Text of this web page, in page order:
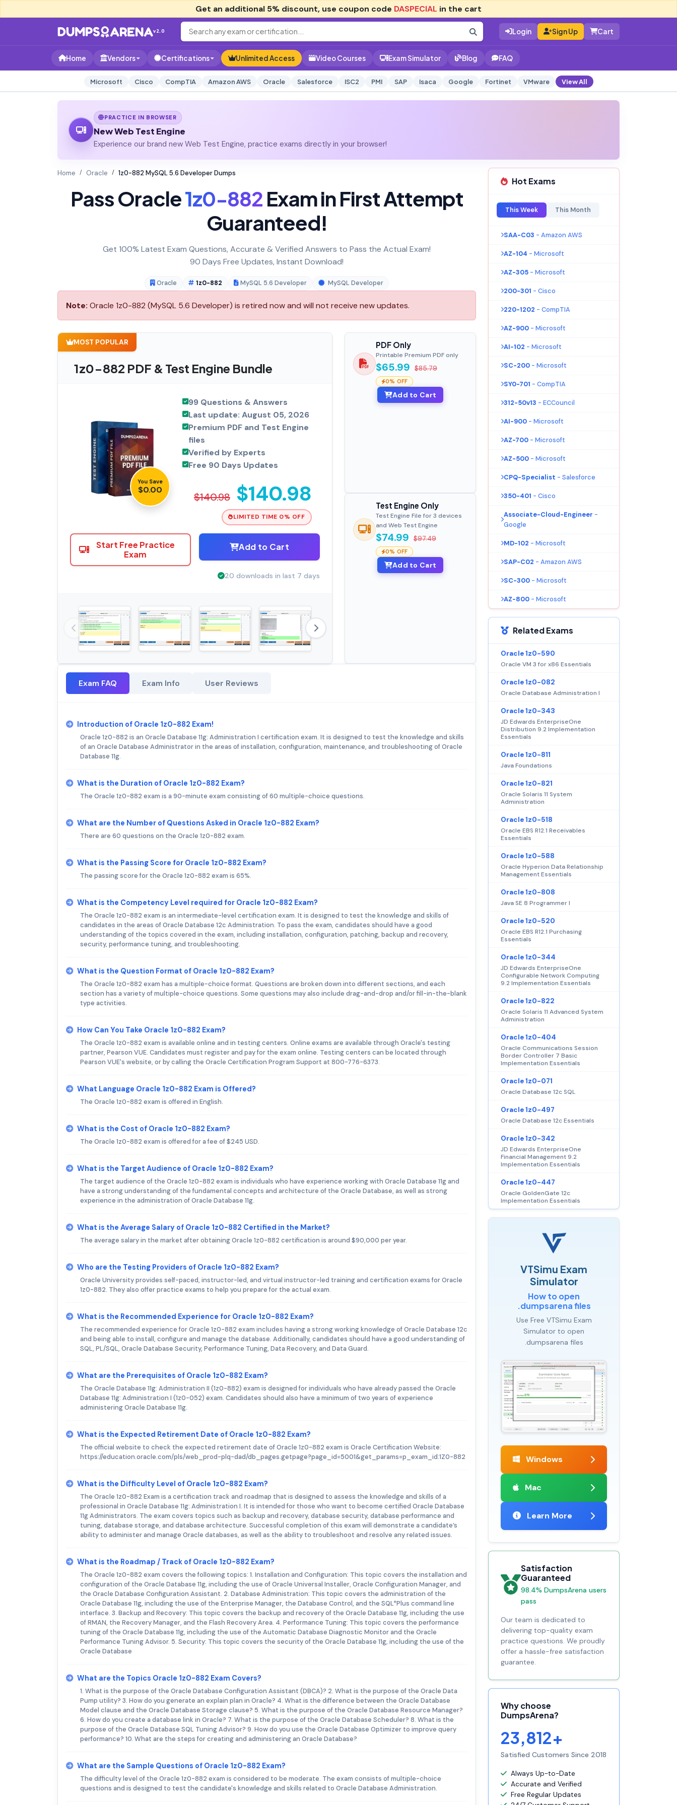
Get an additional 5% discount, use coupon code DASPECIAL in the cart
v2.0 Login Sign Up Cart
Home Vendors Certifications Unlimited Access Video Courses Exam Simulator Blog FAQ
Microsoft Cisco CompTIA Amazon AWS Oracle Salesforce ISC2 PMI SAP Isaca Google Fortinet VMware View All
PRACTICE IN BROWSER
New Web Test Engine
Experience our brand new Web Test Engine, practice exams directly in your browser!
Home Oracle 1z0-882 MySQL 5.6 Developer Dumps
Pass Oracle1z0-882Exam in First Attempt
Guaranteed!
Get 100% Latest Exam Questions, Accurate & Verified Answers to Pass the Actual Exam!
90 Days Free Updates, Instant Download!
Oracle 1z0-882 MySQL 5.6 Developer MySQL Developer
Note: Oracle 1z0-882 (MySQL 5.6 Developer) is retired now and will not receive new updates.
MOST POPULAR
1z0-882 PDF & Test Engine Bundle
You Save
$0.00
99 Questions & Answers
Last update: August 05, 2026
Premium PDF and Test Engine
files
Verified by Experts
Free 90 Days Updates
$140.98 $140.98
LIMITED TIME 0% OFF
Start Free Practice
Exam
Add to Cart
20 downloads in last 7 days
PDF Only
Printable Premium PDF only
$65.99 $85.79
0% OFF
Add to Cart
Test Engine Only
Test Engine File for 3 devices
and Web Test Engine
$74.99 $97.49
0% OFF
Add to Cart
Exam FAQ Exam Info User Reviews
Introduction of Oracle 1z0-882 Exam!
Oracle 1z0-882 is an Oracle Database 11g: Administration I certification exam. It is designed to test the knowledge and skills
of an Oracle Database Administrator in the areas of installation, configuration, maintenance, and troubleshooting of Oracle
Database 11g.
What is the Duration of Oracle 1z0-882 Exam?
The Oracle 1z0-882 exam is a 90-minute exam consisting of 60 multiple-choice questions.
What are the Number of Questions Asked in Oracle 1z0-882 Exam?
There are 60 questions on the Oracle 1z0-882 exam.
What is the Passing Score for Oracle 1z0-882 Exam?
The passing score for the Oracle 1z0-882 exam is 65%.
What is the Competency Level required for Oracle 1z0-882 Exam?
The Oracle 1z0-882 exam is an intermediate-level certification exam. It is designed to test the knowledge and skills of
candidates in the areas of Oracle Database 12c Administration. To pass the exam, candidates should have a good
understanding of the topics covered in the exam, including installation, configuration, patching, backup and recovery,
security, performance tuning, and troubleshooting.
What is the Question Format of Oracle 1z0-882 Exam?
The Oracle 1z0-882 exam has a multiple-choice format. Questions are broken down into different sections, and each
section has a variety of multiple-choice questions. Some questions may also include drag-and-drop and/or fill-in-the-blank
type activities.
How Can You Take Oracle 1z0-882 Exam?
The Oracle 1z0-882 exam is available online and in testing centers. Online exams are available through Oracle's testing
partner, Pearson VUE. Candidates must register and pay for the exam online. Testing centers can be located through
Pearson VUE's website, or by calling the Oracle Certification Program Support at 800-776-6373.
What Language Oracle 1z0-882 Exam is Offered?
The Oracle 1z0-882 exam is offered in English.
What is the Cost of Oracle 1z0-882 Exam?
The Oracle 1z0-882 exam is offered for a fee of $245 USD.
What is the Target Audience of Oracle 1z0-882 Exam?
The target audience of the Oracle 1z0-882 exam is individuals who have experience working with Oracle Database 11g and
have a strong understanding of the fundamental concepts and architecture of the Oracle Database, as well as strong
experience in the administration of Oracle Database 11g.
What is the Average Salary of Oracle 1z0-882 Certified in the Market?
The average salary in the market after obtaining Oracle 1z0-882 certification is around $90,000 per year.
Who are the Testing Providers of Oracle 1z0-882 Exam?
Oracle University provides self-paced, instructor-led, and virtual instructor-led training and certification exams for Oracle
1z0-882. They also offer practice exams to help you prepare for the actual exam.
What is the Recommended Experience for Oracle 1z0-882 Exam?
The recommended experience for Oracle 1z0-882 exam includes having a strong working knowledge of Oracle Database 12c
and being able to install, configure and manage the database. Additionally, candidates should have a good understanding of
SQL, PL/SQL, Oracle Database Security, Performance Tuning, Data Recovery, and Data Guard.
What are the Prerequisites of Oracle 1z0-882 Exam?
The Oracle Database 11g: Administration II (1z0-882) exam is designed for individuals who have already passed the Oracle
Database 11g: Administration I (1z0-052) exam. Candidates should also have a minimum of two years of experience
administering Oracle Database 11g.
What is the Expected Retirement Date of Oracle 1z0-882 Exam?
The official website to check the expected retirement date of Oracle 1z0-882 exam is Oracle Certification Website:
https://education.oracle.com/pls/web_prod-plq-dad/db_pages.getpage?page_id=5001&get_params=p_exam_id:1Z0-882
What is the Difficulty Level of Oracle 1z0-882 Exam?
The Oracle 1z0-882 Exam is a certification track and roadmap that is designed to assess the knowledge and skills of a
professional in Oracle Database 11g: Administration I. It is intended for those who want to become certified Oracle Database
11g Administrators. The exam covers topics such as backup and recovery, database security, database performance and
tuning, database storage, and database architecture. Successful completion of this exam will demonstrate a candidate’s
ability to administer and manage Oracle databases, as well as the ability to troubleshoot and resolve any related issues.
What is the Roadmap / Track of Oracle 1z0-882 Exam?
The Oracle 1z0-882 exam covers the following topics: 1. Installation and Configuration: This topic covers the installation and
configuration of the Oracle Database 11g, including the use of Oracle Universal Installer, Oracle Configuration Manager, and
the Oracle Database Configuration Assistant. 2. Database Administration: This topic covers the administration of the
Oracle Database 11g, including the use of the Enterprise Manager, the Database Control, and the SQL*Plus command line
interface. 3. Backup and Recovery: This topic covers the backup and recovery of the Oracle Database 11g, including the use
of RMAN, the Recovery Manager, and the Flash Recovery Area. 4. Performance Tuning: This topic covers the performance
tuning of the Oracle Database 11g, including the use of the Automatic Database Diagnostic Monitor and the Oracle
Performance Tuning Advisor. 5. Security: This topic covers the security of the Oracle Database 11g, including the use of the
Oracle Database
What are the Topics Oracle 1z0-882 Exam Covers?
1. What is the purpose of the Oracle Database Configuration Assistant (DBCA)? 2. What is the purpose of the Oracle Data
Pump utility? 3. How do you generate an explain plan in Oracle? 4. What is the difference between the Oracle Database
Model clause and the Oracle Database Storage clause? 5. What is the purpose of the Oracle Database Resource Manager?
6. How do you create a database link in Oracle? 7. What is the purpose of the Oracle Database Scheduler? 8. What is the
purpose of the Oracle Database SQL Tuning Advisor? 9. How do you use the Oracle Database Optimizer to improve query
performance? 10. What are the steps for creating and administering an Oracle Database?
What are the Sample Questions of Oracle 1z0-882 Exam?
The difficulty level of the Oracle 1z0-882 exam is considered to be moderate. The exam consists of multiple-choice
questions and is designed to test the candidate's knowledge and skills related to Oracle Database Administration.
Hot Exams
This Week This Month
SAA-C03 - Amazon AWS
AZ-104 - Microsoft
AZ-305 - Microsoft
200-301 - Cisco
220-1202 - CompTIA
AZ-900 - Microsoft
AI-102 - Microsoft
SC-200 - Microsoft
SY0-701 - CompTIA
312-50v13 - ECCouncil
AI-900 - Microsoft
AZ-700 - Microsoft
AZ-500 - Microsoft
CPQ-Specialist - Salesforce
350-401 - Cisco
Associate-Cloud-Engineer -
Google
MD-102 - Microsoft
SAP-C02 - Amazon AWS
SC-300 - Microsoft
AZ-800 - Microsoft
Related Exams
Oracle 1z0-590
Oracle VM 3 for x86 Essentials
Oracle 1z0-082
Oracle Database Administration I
Oracle 1z0-343
JD Edwards EnterpriseOne
Distribution 9.2 Implementation
Essentials
Oracle 1z0-811
Java Foundations
Oracle 1z0-821
Oracle Solaris 11 System
Administration
Oracle 1z0-518
Oracle EBS R12.1 Receivables
Essentials
Oracle 1z0-588
Oracle Hyperion Data Relationship
Management Essentials
Oracle 1z0-808
Java SE 8 Programmer I
Oracle 1z0-520
Oracle EBS R12.1 Purchasing
Essentials
Oracle 1z0-344
JD Edwards EnterpriseOne
Configurable Network Computing
9.2 Implementation Essentials
Oracle 1z0-822
Oracle Solaris 11 Advanced System
Administration
Oracle 1z0-404
Oracle Communications Session
Border Controller 7 Basic
Implementation Essentials
Oracle 1z0-071
Oracle Database 12c SQL
Oracle 1z0-497
Oracle Database 12c Essentials
Oracle 1z0-342
JD Edwards EnterpriseOne
Financial Management 9.2
Implementation Essentials
Oracle 1z0-447
Oracle GoldenGate 12c
Implementation Essentials
VTSimu Exam
Simulator
How to open
.dumpsarena files
Use Free VTSimu Exam
Simulator to open
.dumpsarena files
Windows
Mac
Learn More
Satisfaction
Guaranteed
98.4% DumpsArena users
pass
Our team is dedicated to
delivering top-quality exam
practice questions. We proudly
offer a hassle-free satisfaction
guarantee.
Why choose
DumpsArena?
23,812+
Satisfied Customers Since 2018
Always Up-to-Date
Accurate and Verified
Free Regular Updates